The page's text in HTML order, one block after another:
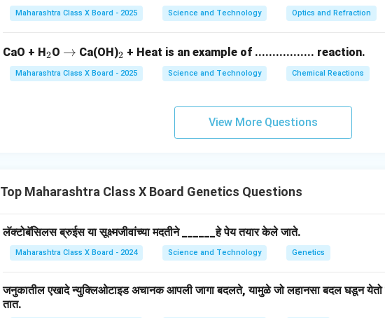
Maharashtra Class X Board - 2025 Science and Technology Optics and Refraction
CaO + H_
2
2O \r
ig
h
→ Ca(OH)_
2
2 + Heat is an example of ................. reaction.
Maharashtra Class X Board - 2025 Science and Technology Chemical Reactions
View More Questions
Top Maharashtra Class X Board Genetics Questions
लॅक्टोबॅसिलस ब्रुईस या सूक्ष्मजीवांच्या मदतीने ______हे पेय तयार केले जाते.
Maharashtra Class X Board - 2024 Science and Technology Genetics
जनुकातील एखादे न्युक्लिओटाइड अचानक आपली जागा बदलते, यामुळे जो लहानसा बदल घडून येतो
तात.